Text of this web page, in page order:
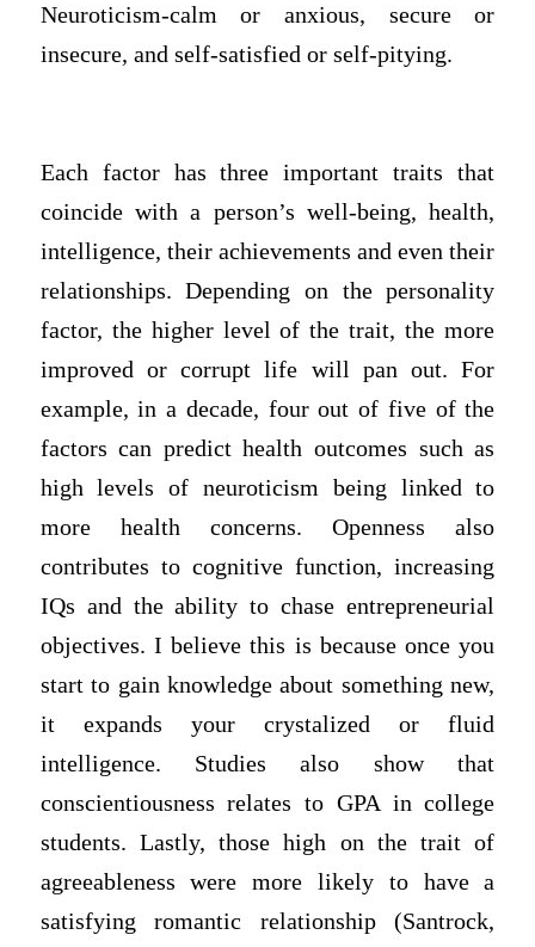
Neuroticism-calm or anxious, secure or
insecure, and self-satisfied or self-pitying.
Each factor has three important traits that
coincide with a person’s well-being, health,
intelligence, their achievements and even their
relationships. Depending on the personality
factor, the higher level of the trait, the more
improved or corrupt life will pan out. For
example, in a decade, four out of five of the
factors can predict health outcomes such as
high levels of neuroticism being linked to
more health concerns. Openness also
contributes to cognitive function, increasing
IQs and the ability to chase entrepreneurial
objectives. I believe this is because once you
start to gain knowledge about something new,
it expands your crystalized or fluid
intelligence. Studies also show that
conscientiousness relates to GPA in college
students. Lastly, those high on the trait of
agreeableness were more likely to have a
satisfying romantic relationship (Santrock,